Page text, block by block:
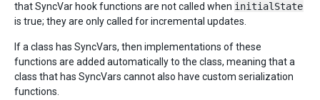
that SyncVar hook functions are not called when initialState
is true; they are only called for incremental updates.
If a class has SyncVars, then implementations of these
functions are added automatically to the class, meaning that a
class that has SyncVars cannot also have custom serialization
functions.